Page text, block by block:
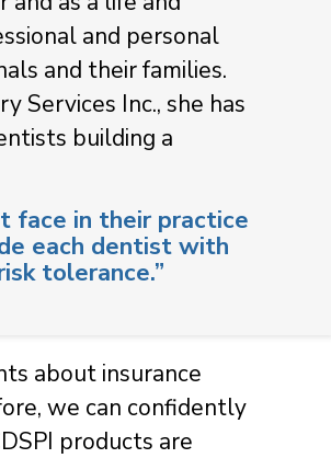
and personal
and their families.
Services Inc., she has
building a
face in their practice
each dentist with
tolerance.”
about insurance
we can confidently
products are